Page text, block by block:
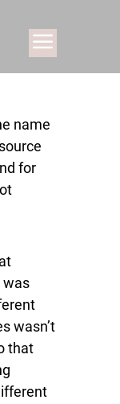
name
for
was
wasn’t
that